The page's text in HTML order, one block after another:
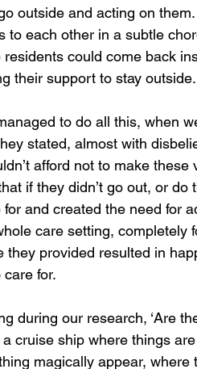
outside and acting on
to each other in a subtle
could come back
their support to stay outside.
to do all this, when
stated, almost with
afford not to make
if they didn’t go out, or
and created the need for
care setting, completely
they provided resulted in
care for.
during our research, ‘Are
cruise ship where things
magically appear,